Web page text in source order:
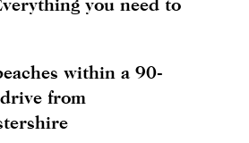
within a 90-
from